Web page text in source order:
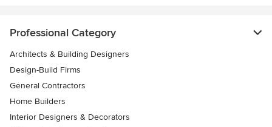
Professional Category
Architects & Building Designers
Design-Build Firms
General Contractors
Home Builders
Interior Designers & Decorators